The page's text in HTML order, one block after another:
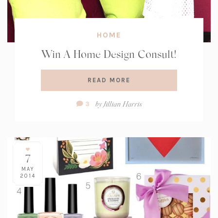
HOME
Win A Home Design Consult!
READ MORE
Comment
3 byJillian Harris
7
MAY
2014